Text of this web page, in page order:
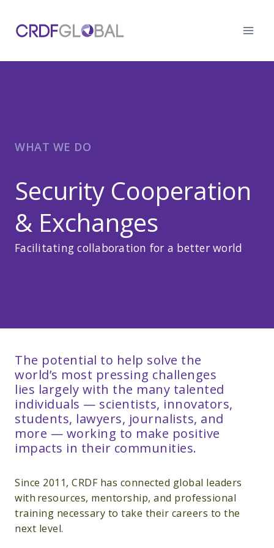
content
WHAT WE DO
Security Cooperation
& Exchanges
Facilitating collaboration for a better world
The potential to help solve the
world’s most pressing challenges
lies largely with the many talented
individuals — scientists, innovators,
students, lawyers, journalists, and
more — working to make positive
impacts in their communities.
Since 2011, CRDF has connected global leaders
with resources, mentorship, and professional
training necessary to take their careers to the
next level.